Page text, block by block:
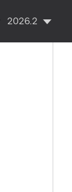
2026.2